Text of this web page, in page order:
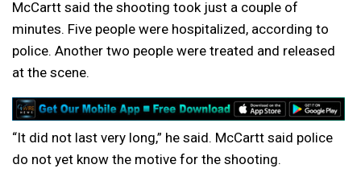
McCartt said the shooting took just a couple of
minutes. Five people were hospitalized, according to
police. Another two people were treated and released
at the scene.
“It did not last very long,” he said. McCartt said police
do not yet know the motive for the shooting.